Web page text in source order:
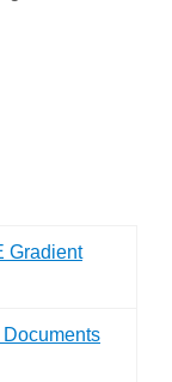
Gradient